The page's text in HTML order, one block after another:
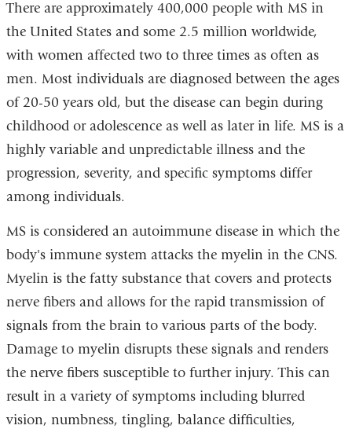
There are approximately 400,000 people with MS in
the United States and some 2.5 million worldwide,
with women affected two to three times as often as
men. Most individuals are diagnosed between the ages
of 20-50 years old, but the disease can begin during
childhood or adolescence as well as later in life. MS is a
highly variable and unpredictable illness and the
progression, severity, and specific symptoms differ
among individuals.
MS is considered an autoimmune disease in which the
body's immune system attacks the myelin in the CNS.
Myelin is the fatty substance that covers and protects
nerve fibers and allows for the rapid transmission of
signals from the brain to various parts of the body.
Damage to myelin disrupts these signals and renders
the nerve fibers susceptible to further injury. This can
result in a variety of symptoms including blurred
vision, numbness, tingling, balance difficulties,